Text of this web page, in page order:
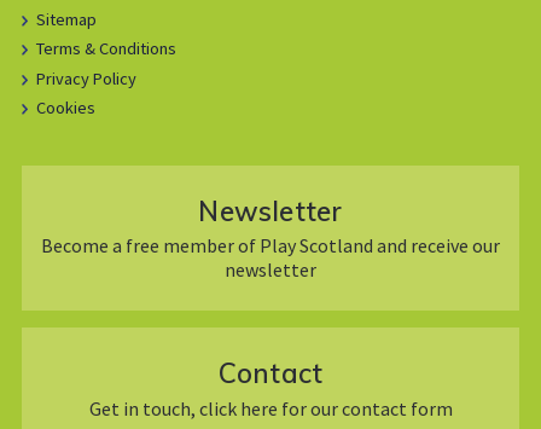
Sitemap
Terms & Conditions
Privacy Policy
Cookies
Newsletter
Become a free member of Play Scotland and receive our
newsletter
Contact
Get in touch, click here for our contact form